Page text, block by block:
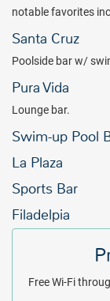
notable favorites
Santa Cruz
Poolside bar w/
Pura Vida
Lounge bar.
Swim-up Pool
La Plaza
Sports Bar
Filadelpia
Free Wi-Fi